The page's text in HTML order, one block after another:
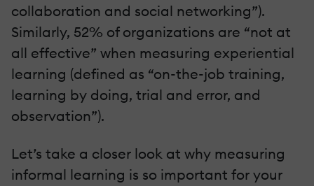
collaboration and social networking”).
Similarly, 52% of organizations are “not at
all effective” when measuring experiential
learning (defined as “on-the-job training,
learning by doing, trial and error, and
observation”).
Let’s take a closer look at why measuring
informal learning is so important for your